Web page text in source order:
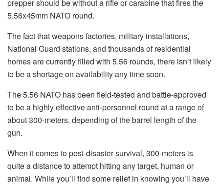
prepper should be without a rifle or carabine that fires the
5.56x45mm NATO round.
The fact that weapons factories, military installations,
National Guard stations, and thousands of residential
homes are currently filled with 5.56 rounds, there isn’t likely
to be a shortage on availability any time soon.
The 5.56 NATO has been field-tested and battle-approved
to be a highly effective anti-personnel round at a range of
about 300-meters, depending of the barrel length of the
gun.
When it comes to post-disaster survival, 300-meters is
quite a distance to attempt hitting any target, human or
animal. While you’ll find some relief in knowing you’ll have